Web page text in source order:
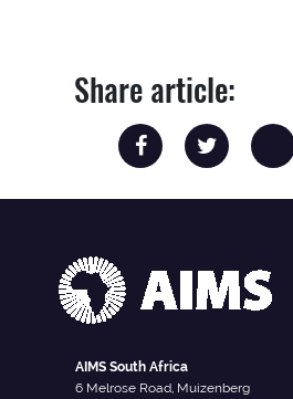
Share article:
AIMS South Africa
6 Melrose Road, Muizenberg